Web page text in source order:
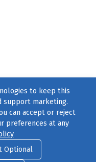
Instagram
|Privacy Policy
to keep this
support marketing.
can accept or reject
preferences at any
Optional